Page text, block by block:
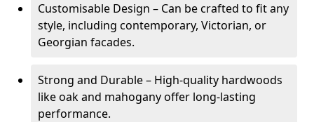
Customisable Design – Can be crafted to fit any
style, including contemporary, Victorian, or
Georgian facades.
Strong and Durable – High-quality hardwoods
like oak and mahogany offer long-lasting
performance.